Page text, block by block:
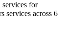
for
services across 6